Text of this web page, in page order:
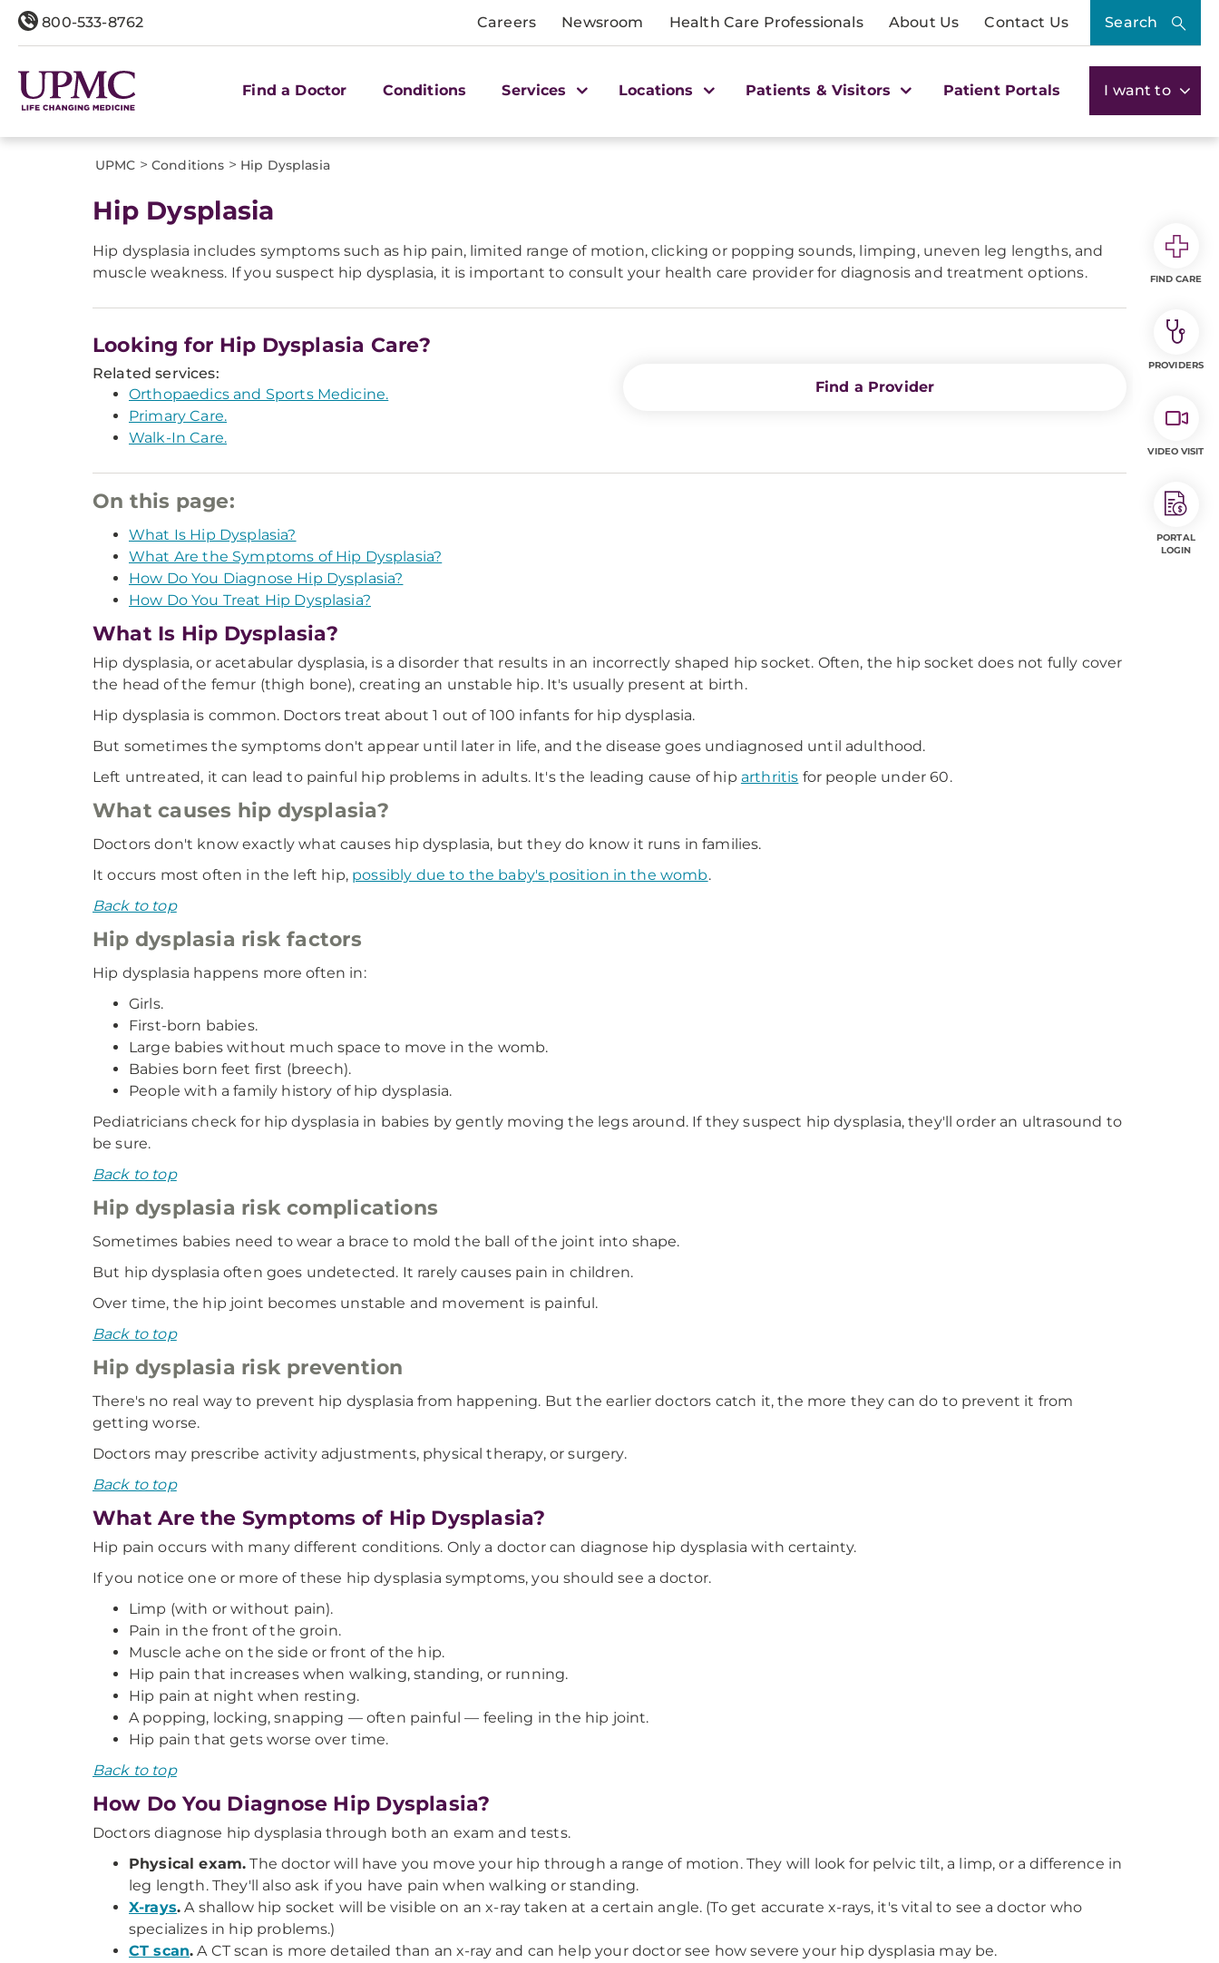
800-533-8762 Careers Newsroom Health Care Professionals About Us Contact Us Search
Find a Doctor Conditions Services Locations Patients & Visitors Patient Portals I want to
UPMC > Conditions > Hip Dysplasia
Hip Dysplasia
Hip dysplasia includes symptoms such as hip pain, limited range of motion, clicking or popping sounds, limping, uneven leg lengths, and
muscle weakness. If you suspect hip dysplasia, it is important to consult your health care provider for diagnosis and treatment options.
Looking for Hip Dysplasia Care?
Related services:
Orthopaedics and Sports Medicine.
Primary Care.
Walk-In Care.
Find a Provider
On this page:
What Is Hip Dysplasia?
What Are the Symptoms of Hip Dysplasia?
How Do You Diagnose Hip Dysplasia?
How Do You Treat Hip Dysplasia?
What Is Hip Dysplasia?
Hip dysplasia, or acetabular dysplasia, is a disorder that results in an incorrectly shaped hip socket. Often, the hip socket does not fully cover
the head of the femur (thigh bone), creating an unstable hip. It's usually present at birth.
Hip dysplasia is common. Doctors treat about 1 out of 100 infants for hip dysplasia.
But sometimes the symptoms don't appear until later in life, and the disease goes undiagnosed until adulthood.
Left untreated, it can lead to painful hip problems in adults. It's the leading cause of hip arthritis for people under 60.
What causes hip dysplasia?
Doctors don't know exactly what causes hip dysplasia, but they do know it runs in families.
It occurs most often in the left hip, possibly due to the baby's position in the womb.
Back to top
Hip dysplasia risk factors
Hip dysplasia happens more often in:
Girls.
First-born babies.
Large babies without much space to move in the womb.
Babies born feet first (breech).
People with a family history of hip dysplasia.
Pediatricians check for hip dysplasia in babies by gently moving the legs around. If they suspect hip dysplasia, they'll order an ultrasound to
be sure.
Back to top
Hip dysplasia risk complications
Sometimes babies need to wear a brace to mold the ball of the joint into shape.
But hip dysplasia often goes undetected. It rarely causes pain in children.
Over time, the hip joint becomes unstable and movement is painful.
Back to top
Hip dysplasia risk prevention
There's no real way to prevent hip dysplasia from happening. But the earlier doctors catch it, the more they can do to prevent it from
getting worse.
Doctors may prescribe activity adjustments, physical therapy, or surgery.
Back to top
What Are the Symptoms of Hip Dysplasia?
Hip pain occurs with many different conditions. Only a doctor can diagnose hip dysplasia with certainty.
If you notice one or more of these hip dysplasia symptoms, you should see a doctor.
Limp (with or without pain).
Pain in the front of the groin.
Muscle ache on the side or front of the hip.
Hip pain that increases when walking, standing, or running.
Hip pain at night when resting.
A popping, locking, snapping — often painful — feeling in the hip joint.
Hip pain that gets worse over time.
Back to top
How Do You Diagnose Hip Dysplasia?
Doctors diagnose hip dysplasia through both an exam and tests.
Physical exam. The doctor will have you move your hip through a range of motion. They will look for pelvic tilt, a limp, or a difference in
leg length. They'll also ask if you have pain when walking or standing.
X-rays. A shallow hip socket will be visible on an x-ray taken at a certain angle. (To get accurate x-rays, it's vital to see a doctor who
specializes in hip problems.)
CT scan. A CT scan is more detailed than an x-ray and can help your doctor see how severe your hip dysplasia may be.
FIND CARE
PROVIDERS
VIDEO VISIT
PORTAL
LOGIN